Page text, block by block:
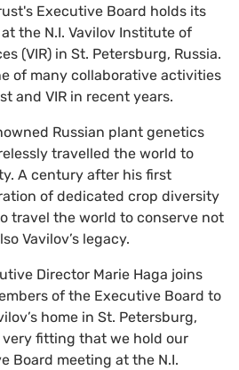
Executive Board holds its
the N.I. Vavilov Institute of
(VIR) in St. Petersburg, Russia.
of many collaborative activities
and VIR in recent years.
Russian plant genetics
travelled the world to
A century after his first
of dedicated crop diversity
travel the world to conserve not
Vavilov’s legacy.
Director Marie Haga joins
of the Executive Board to
home in St. Petersburg,
very fitting that we hold our
Board meeting at the N.I.